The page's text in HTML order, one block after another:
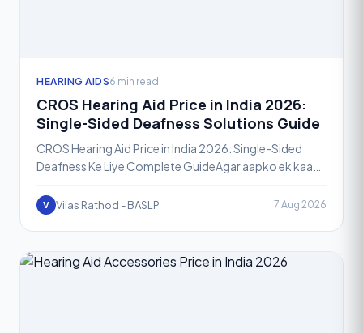
HEARING AIDS6 min read
CROS Hearing Aid Price in India 2026:
Single-Sided Deafness Solutions Guide
CROS Hearing Aid Price in India 2026: Single-Sided
Deafness Ke Liye Complete GuideAgar aapko ek kaan
kam
V Vilas Rathod - BASLP 7 Aug 2026